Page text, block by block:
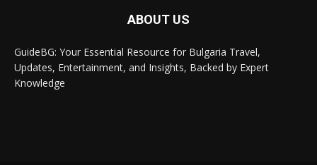
ABOUT US
GuideBG: Your Essential Resource for Bulgaria Travel,
Updates, Entertainment, and Insights, Backed by Expert
Knowledge